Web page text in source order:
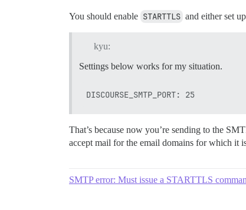
You should enable STARTTLS and either set
kyu:
Settings below works for my situation.
That’s because now you’re sending to the
accept mail for the email domains for which it
SMTP error: Must issue a STARTTLS